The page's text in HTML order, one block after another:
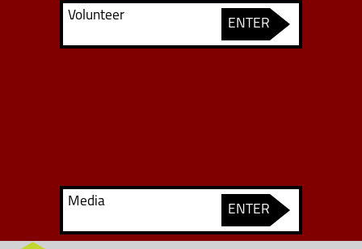
Volunteer
ENTER
Media
ENTER